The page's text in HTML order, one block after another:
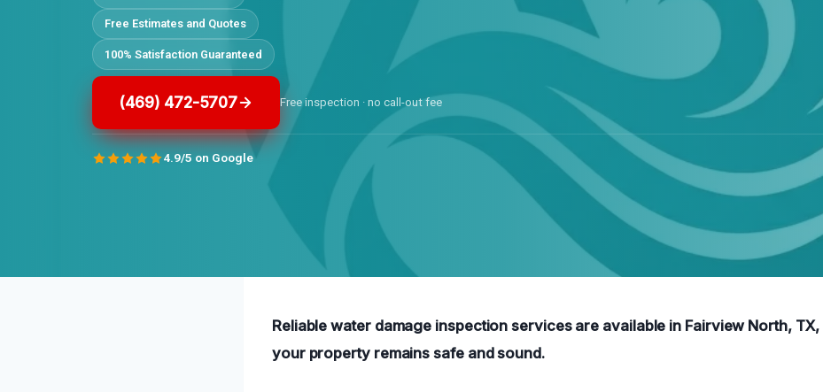
Free Estimates and Quotes
100% Satisfaction Guaranteed
(469) 472-5707 Free inspection · no call-out fee
4.9/5 on Google
Reliable water damage inspection services are available in Fairview North,
your property remains safe and sound.